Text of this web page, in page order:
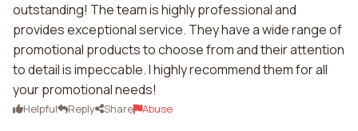
outstanding! The team is highly professional and
provides exceptional service. They have a wide range of
promotional products to choose from and their attention
to detail is impeccable. I highly recommend them for all
your promotional needs!
Helpful Reply Share Abuse